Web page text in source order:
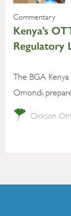
Commentary
Kenya’s
Regulatory
The BGA
Omondi.
Dickson